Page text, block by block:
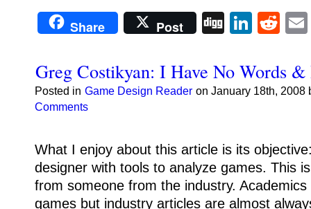
Share Post Digg
Greg Costikyan: I Have No Words
Posted in Game Design Reader on January 18th, 2008
Comments
What I enjoy about this article is its
designer with tools to analyze games. This
from someone from the industry. Academics
games but industry articles are almost